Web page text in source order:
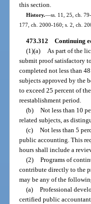
this section.
History.—ss. 11, 25, ch.
177, ch. 2000-160; s. 2, ch.
473.312 Continuing
(1)(a) As part of the
submit proof satisfactory
completed not less than
subjects approved by the
to exceed 25 percent of
reestablishment period.
(b) Not less than 10
related subjects, as
(c) Not less than 5
public accounting. This
hours shall include a
(2) Programs of
contribute directly to the
may be any of the
(a) Professional
certified public